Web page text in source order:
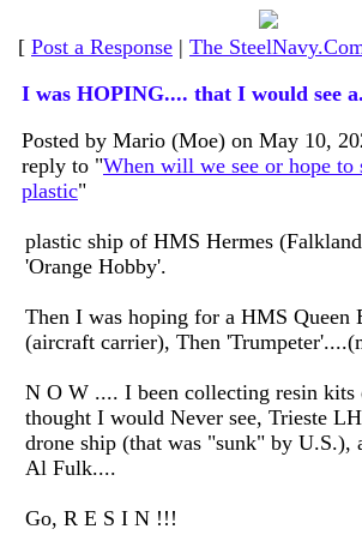
[ Post a Response | The
I was HOPING.... that I would see
Posted by Mario (Moe) on May 10,
reply to "When will we see or hope to
plastic"
plastic ship of HMS Hermes
'Orange Hobby'.
Then I was hoping for a HMS Queen
(aircraft carrier), Then
N O W .... I been collecting resin kits
thought I would Never see, Trieste
drone ship (that was "sunk" by U.S.),
Al Fulk....
Go, R E S I N !!!